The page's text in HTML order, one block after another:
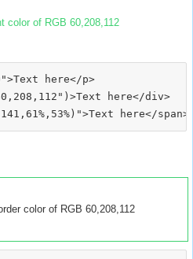
color of RGB 60,208,112
here</p>
here</div>
color of RGB 60,208,112